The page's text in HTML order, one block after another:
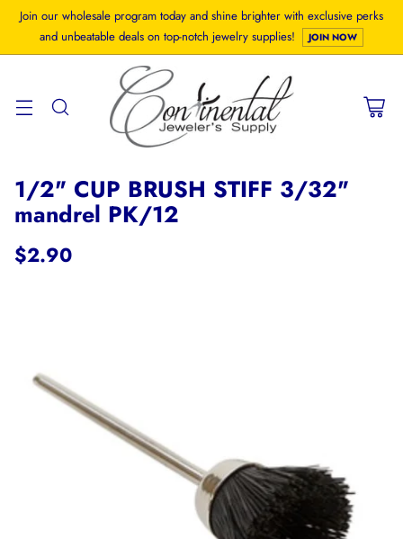
Join our wholesale program today and shine brighter with exclusive perks
and unbeatable deals on top-notch jewelry supplies!
JOIN NOW
1/2" CUP BRUSH STIFF 3/32"
mandrel PK/12
Regular
$2.90